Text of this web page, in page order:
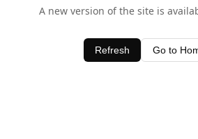
A new version of the site is
Refresh Go to